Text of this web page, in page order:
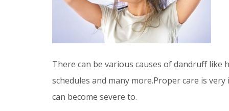
There can be various causes of dandruff
schedules and many more.Proper care is
can become severe to.